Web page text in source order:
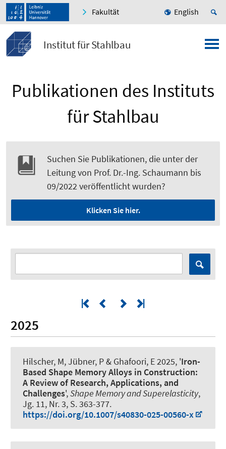
Fakultät English
Institut für Stahlbau
Publikationen des Instituts
für Stahlbau
Suchen Sie Publikationen, die unter der
Leitung von Prof. Dr.-Ing. Schaumann bis
09/2022 veröffentlicht wurden?
Klicken Sie hier.
2025
Hilscher, M, Jübner, P& Ghafoori, E 2025, 'Iron-
Based Shape Memory Alloys in Construction:
A Review of Research, Applications, and
Challenges',Shape Memory and Superelasticity,
Jg. 11, Nr. 3, S. 363-377.
https://doi.org/10.1007/s40830-025-00560-x